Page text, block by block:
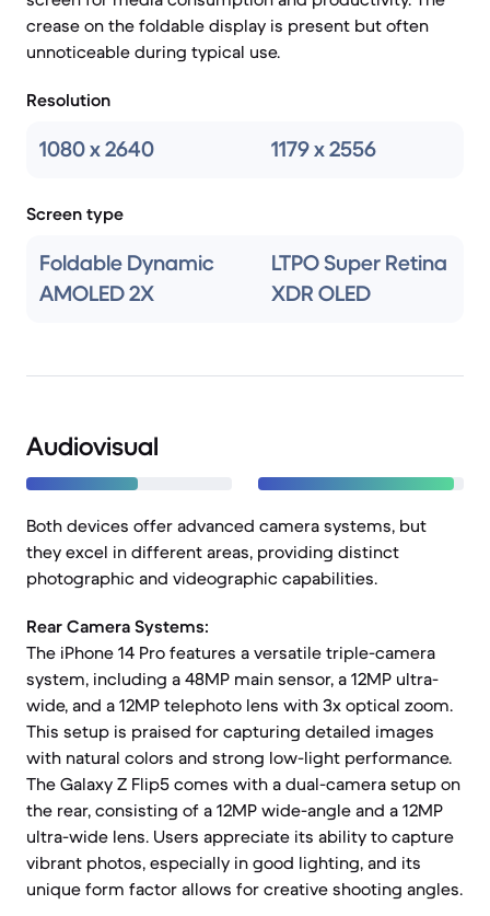
crease on the foldable display is present but often
unnoticeable during typical use.
Resolution
1080 x 2640 1179 x 2556
Screen type
Foldable Dynamic
AMOLED 2X
LTPO Super Retina
XDR OLED
Audiovisual
Both devices offer advanced camera systems, but
they excel in different areas, providing distinct
photographic and videographic capabilities.
Rear Camera Systems:
The iPhone 14 Pro features a versatile triple-camera
system, including a 48MP main sensor, a 12MP ultra-
wide, and a 12MP telephoto lens with 3x optical zoom.
This setup is praised for capturing detailed images
with natural colors and strong low-light performance.
The Galaxy Z Flip5 comes with a dual-camera setup on
the rear, consisting of a 12MP wide-angle and a 12MP
ultra-wide lens. Users appreciate its ability to capture
vibrant photos, especially in good lighting, and its
unique form factor allows for creative shooting angles.